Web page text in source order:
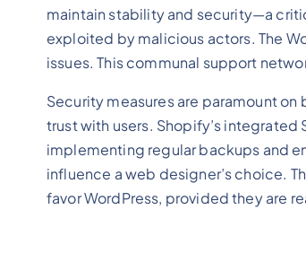
maintain stability and security—a
exploited by malicious actors. The
issues. This communal support
Security measures are paramount
trust with users. Shopify’s
implementing regular backups and
influence a web designer’s choice.
favor WordPress, provided they are